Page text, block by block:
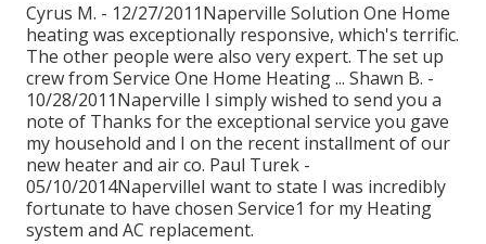
Cyrus M. - 12/27/2011Naperville Solution One Home
heating was exceptionally responsive, which's terrific.
The other people were also very expert. The set up
crew from Service One Home Heating ... Shawn B. -
10/28/2011Naperville I simply wished to send you a
note of Thanks for the exceptional service you gave
my household and I on the recent installment of our
new heater and air co. Paul Turek -
05/10/2014NapervilleI want to state I was incredibly
fortunate to have chosen Service1 for my Heating
system and AC replacement.